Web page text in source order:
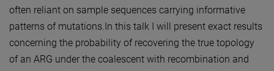
often reliant on sample sequences carrying informative
patterns of mutations.In this talk I will present exact results
concerning the probability of recovering the true topology
of an ARG under the coalescent with recombination and